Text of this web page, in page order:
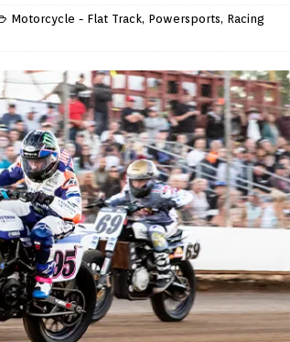
Motorcycle - Flat Track, Powersports, Racing